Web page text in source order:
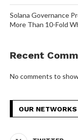
Solana Governance
More Than 10-Fold
Recent
No comments to
OUR NETWORKS